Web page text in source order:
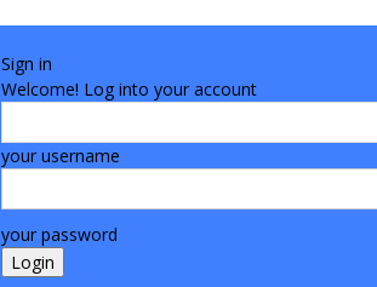
Sign in
Welcome! Log into your account
your username
your password